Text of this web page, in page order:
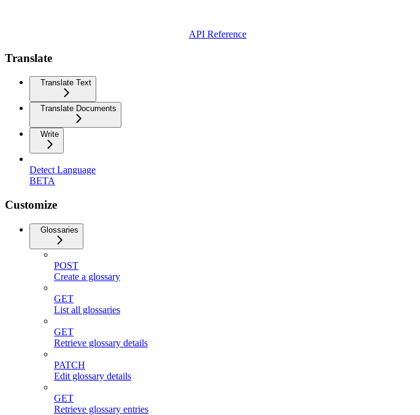
API Reference
Translate
Translate Text
Translate Documents
Write
Detect Language
BETA
Customize
Glossaries
POST
Create a glossary
GET
List all glossaries
GET
Retrieve glossary details
PATCH
Edit glossary details
GET
Retrieve glossary entries